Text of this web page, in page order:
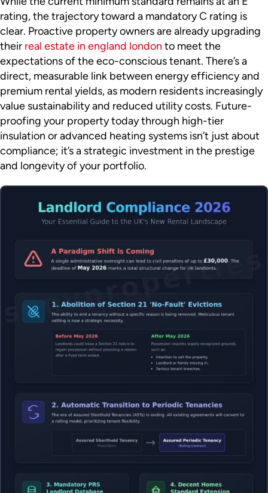
rating, the trajectory toward a mandatory C rating is
clear. Proactive property owners are already upgrading
their real estate in england london to meet the
expectations of the eco-conscious tenant. There’s a
direct, measurable link between energy efficiency and
premium rental yields, as modern residents increasingly
value sustainability and reduced utility costs. Future-
proofing your property today through high-tier
insulation or advanced heating systems isn’t just about
compliance; it’s a strategic investment in the prestige
and longevity of your portfolio.